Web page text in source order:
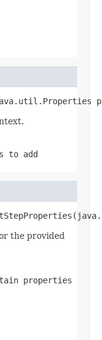
to add
the provided
properties